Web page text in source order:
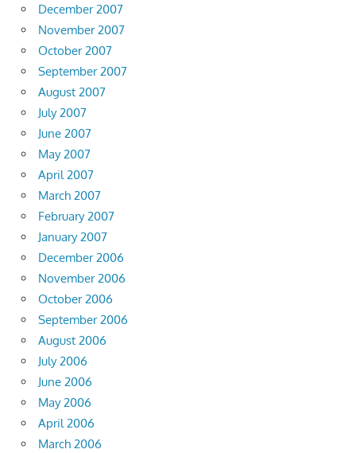
December 2007
November 2007
October 2007
September 2007
August 2007
July 2007
June 2007
May 2007
April 2007
March 2007
February 2007
January 2007
December 2006
November 2006
October 2006
September 2006
August 2006
July 2006
June 2006
May 2006
April 2006
March 2006